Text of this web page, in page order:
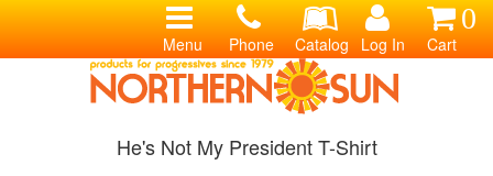
0
Cart
Log In
Catalog
Phone
Menu
He's Not My President T-Shirt